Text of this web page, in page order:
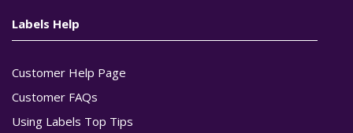
Labels Help
Customer Help Page
Customer FAQs
Using Labels Top Tips